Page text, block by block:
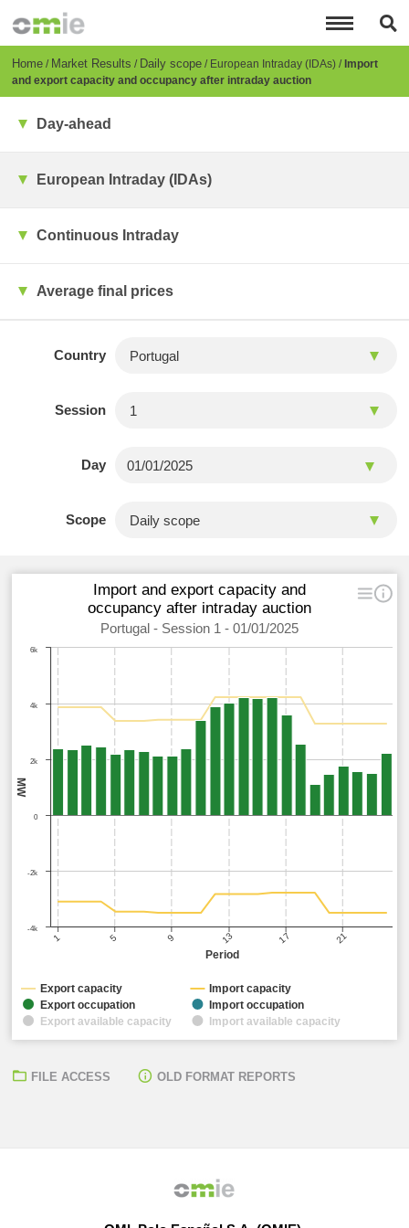
content
Breadcrumb
Home Market Results Daily scope European Intraday (IDAs) Import
and export capacity and occupancy after intraday auction
Day-ahead
European Intraday (IDAs)
Continuous Intraday
Average final prices
Country
Session
Day
Scope
Period
MW
Import and export capacity and
occupancy after intraday auction
Portugal - Session 1 - 01/01/2025
1 5 9 13 17 21
-4k
-2k
0
2k
4k
6k
Export capacity Import capacity
Export occupation Import occupation
Export available capacity Import available capacity
FILE ACCESS OLD FORMAT REPORTS